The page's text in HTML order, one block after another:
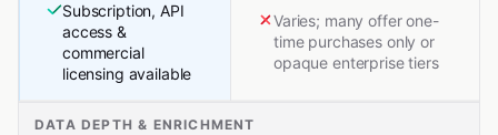
Subscription, API
access &
commercial
licensing available
Varies; many offer one-
time purchases only or
opaque enterprise tiers
DATA DEPTH & ENRICHMENT